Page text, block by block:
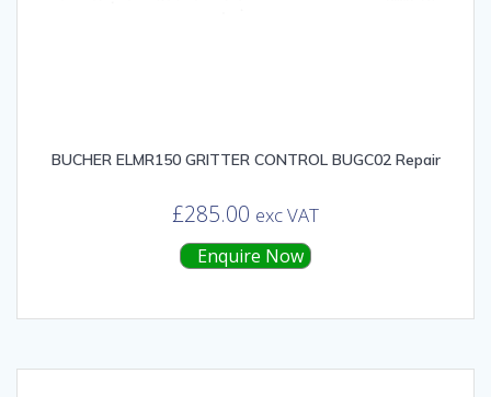
BUCHER ELMR150 GRITTER CONTROL BUGC02 Repair
£285.00 exc VAT
Enquire Now